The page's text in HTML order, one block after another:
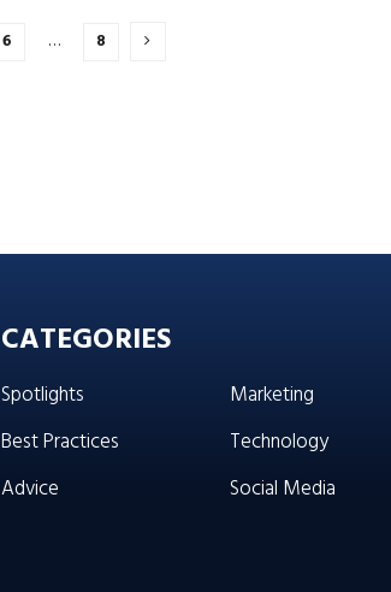
6 … 8
CATEGORIES
Spotlights
Best Practices
Advice
Marketing
Technology
Social Media